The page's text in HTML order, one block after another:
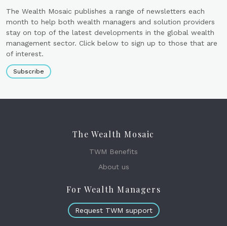
The Wealth Mosaic publishes a range of newsletters each
month to help both wealth managers and solution providers
stay on top of the latest developments in the global wealth
management sector. Click below to sign up to those that are
of interest.
Subscribe
The Wealth Mosaic
TWM Benefits
About us
For Wealth Managers
Request TWM support